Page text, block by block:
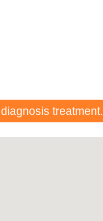
treatment.